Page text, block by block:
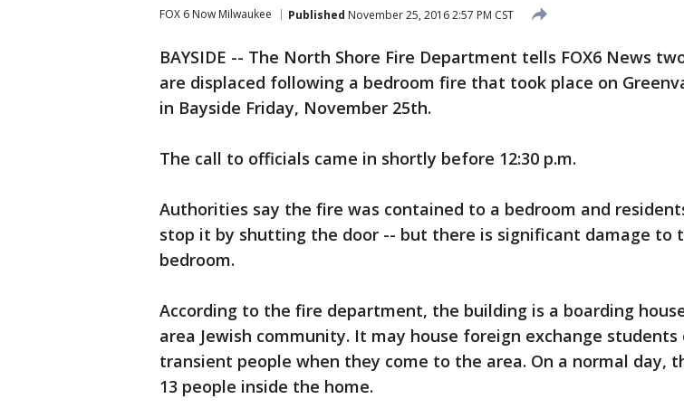
FOX 6 Now Milwaukee Published November 25, 2016 2:57 PM CST
BAYSIDE -- The North Shore Fire Department tells FOX6 News
are displaced following a bedroom fire that took place on
in Bayside Friday, November 25th.
The call to officials came in shortly before 12:30 p.m.
Authorities say the fire was contained to a bedroom and
stop it by shutting the door -- but there is significant damage to
bedroom.
According to the fire department, the building is a boarding
area Jewish community. It may house foreign exchange students
transient people when they come to the area. On a normal day,
13 people inside the home.